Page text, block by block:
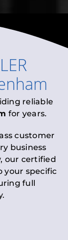
reliable
for years.
customer
business
our certified
your specific
full